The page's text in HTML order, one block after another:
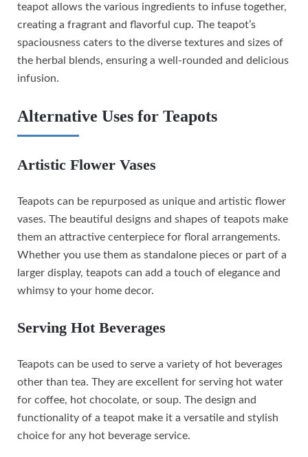
teapot allows the various ingredients to infuse together,
creating a fragrant and flavorful cup. The teapot’s
spaciousness caters to the diverse textures and sizes of
the herbal blends, ensuring a well-rounded and delicious
infusion.
Alternative Uses for Teapots
Artistic Flower Vases
Teapots can be repurposed as unique and artistic flower
vases. The beautiful designs and shapes of teapots make
them an attractive centerpiece for floral arrangements.
Whether you use them as standalone pieces or part of a
larger display, teapots can add a touch of elegance and
whimsy to your home decor.
Serving Hot Beverages
Teapots can be used to serve a variety of hot beverages
other than tea. They are excellent for serving hot water
for coffee, hot chocolate, or soup. The design and
functionality of a teapot make it a versatile and stylish
choice for any hot beverage service.